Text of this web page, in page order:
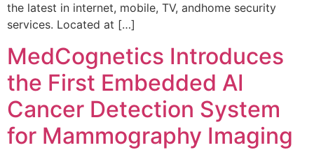
the latest in internet, mobile, TV, andhome security
services. Located at […]
MedCognetics Introduces
the First Embedded AI
Cancer Detection System
for Mammography Imaging